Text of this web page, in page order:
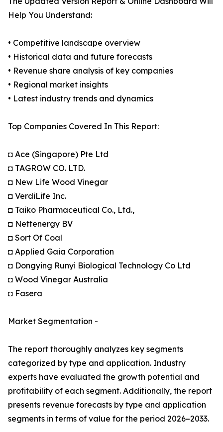
Help You Understand:
• Competitive landscape overview
• Historical data and future forecasts
• Revenue share analysis of key companies
• Regional market insights
• Latest industry trends and dynamics
Top Companies Covered In This Report:
◘ Ace (Singapore) Pte Ltd
◘ TAGROW CO. LTD.
◘ New Life Wood Vinegar
◘ VerdiLife Inc.
◘ Taiko Pharmaceutical Co., Ltd.,
◘ Nettenergy BV
◘ Sort Of Coal
◘ Applied Gaia Corporation
◘ Dongying Runyi Biological Technology Co Ltd
◘ Wood Vinegar Australia
◘ Fasera
Market Segmentation -
The report thoroughly analyzes key segments
categorized by type and application. Industry
experts have evaluated the growth potential and
profitability of each segment. Additionally, the report
presents revenue forecasts by type and application
segments in terms of value for the period 2026–2033.